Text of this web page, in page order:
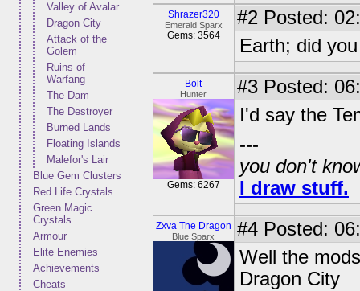
Valley of Avalar
Dragon City
Attack of the
Golem
Ruins of
Warfang
The Dam
The Destroyer
Burned Lands
Floating Islands
Malefor's Lair
Blue Gem Clusters
Red Life Crystals
Green Magic
Crystals
Armour
Elite Enemies
Achievements
Cheats
Shrazer320
Emerald Sparx
Gems: 3564
#2 Posted:
Earth; did
Bolt
Hunter
Gems: 6267
#3 Posted:
I'd say the
---
you don't
I draw stuff.
Zxva The Dragon
Blue Sparx #4 Posted:
Well the
Dragon City